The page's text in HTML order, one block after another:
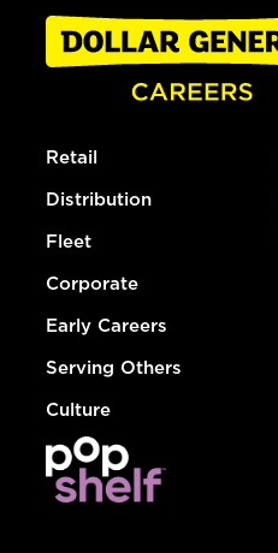
Retail
Distribution
Fleet
Corporate
Early Careers
Serving Others
Culture